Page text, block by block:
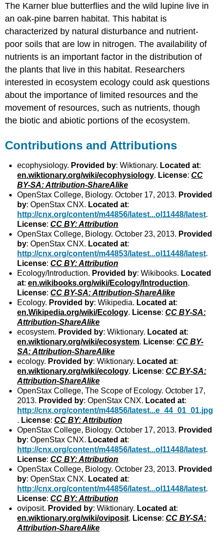
The Karner blue butterflies and the wild lupine live in
an oak-pine barren habitat. This habitat is
characterized by natural disturbance and nutrient-
poor soils that are low in nitrogen. The availability of
nutrients is an important factor in the distribution of
the plants that live in this habitat. Researchers
interested in ecosystem ecology could ask questions
about the importance of limited resources and the
movement of resources, such as nutrients, though
the biotic and abiotic portions of the ecosystem.
Contributions and Attributions
ecophysiology. Provided by: Wiktionary. Located at:
en.wiktionary.org/wiki/ecophysiology. License:CC
BY-SA: Attribution-ShareAlike
OpenStax College, Biology. October 17, 2013. Provided
by: OpenStax CNX. Located at:
http://cnx.org/content/m44856/latest...ol11448/latest.
License:CC BY: Attribution
OpenStax College, Biology. October 23, 2013. Provided
by: OpenStax CNX. Located at:
http://cnx.org/content/m44853/latest...ol11448/latest.
License:CC BY: Attribution
Ecology/Introduction. Provided by: Wikibooks. Located
at:en.wikibooks.org/wiki/Ecology/Introduction.
License:CC BY-SA: Attribution-ShareAlike
Ecology. Provided by: Wikipedia. Located at:
en.Wikipedia.org/wiki/Ecology. License:CC BY-SA:
Attribution-ShareAlike
ecosystem. Provided by: Wiktionary. Located at:
en.wiktionary.org/wiki/ecosystem. License:CC BY-
SA: Attribution-ShareAlike
ecology. Provided by: Wiktionary. Located at:
en.wiktionary.org/wiki/ecology. License:CC BY-SA:
Attribution-ShareAlike
OpenStax College, The Scope of Ecology. October 17,
2013. Provided by: OpenStax CNX. Located at:
http://cnx.org/content/m44856/latest...e_44_01_01.jpg
. License:CC BY: Attribution
OpenStax College, Biology. October 17, 2013. Provided
by: OpenStax CNX. Located at:
http://cnx.org/content/m44856/latest...ol11448/latest.
License:CC BY: Attribution
OpenStax College, Biology. October 23, 2013. Provided
by: OpenStax CNX. Located at:
http://cnx.org/content/m44856/latest...ol11448/latest.
License:CC BY: Attribution
oviposit. Provided by: Wiktionary. Located at:
en.wiktionary.org/wiki/oviposit. License:CC BY-SA:
Attribution-ShareAlike